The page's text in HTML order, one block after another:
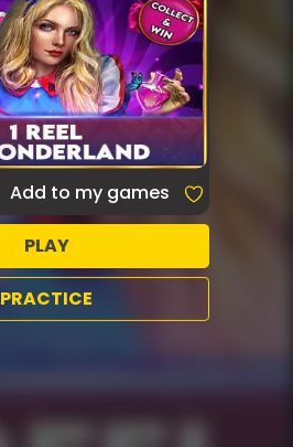
Add to my games
PLAY
PRACTICE